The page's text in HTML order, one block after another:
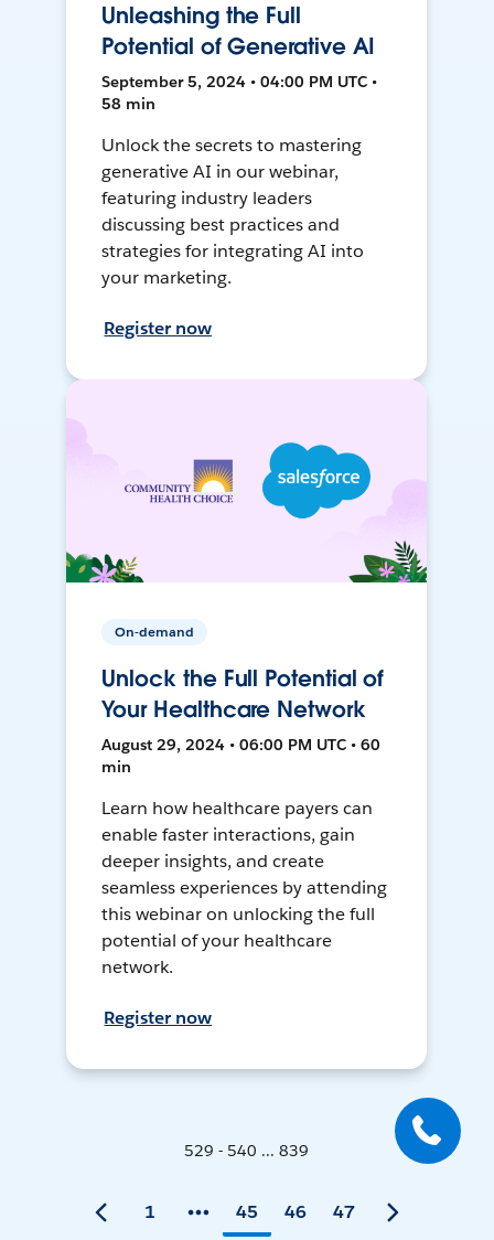
Unleashing the Full
Potential of Generative AI
September 5, 2024 • 04:00 PM UTC •
58 min
Unlock the secrets to mastering
generative AI in our webinar,
featuring industry leaders
discussing best practices and
strategies for integrating AI into
your marketing.
Register now
On-demand
Unlock the Full Potential of
Your Healthcare Network
August 29, 2024 • 06:00 PM UTC • 60
min
Learn how healthcare payers can
enable faster interactions, gain
deeper insights, and create
seamless experiences by attending
this webinar on unlocking the full
potential of your healthcare
network.
Register now
529 - 540 ... 839
1 45 46 47